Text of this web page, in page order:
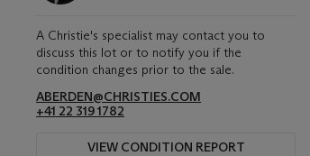
A Christie's specialist may contact you to
discuss this lot or to notify you if the
condition changes prior to the sale.
ABERDEN@CHRISTIES.COM
+41 22 319 1782
VIEW CONDITION REPORT